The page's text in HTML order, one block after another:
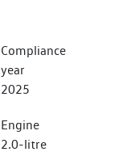
Compliance
year
2025
Engine
2.0-litre